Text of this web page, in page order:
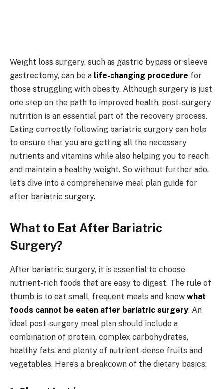
Weight loss surgery, such as gastric bypass or sleeve
gastrectomy, can be a life-changing procedure for
those struggling with obesity. Although surgery is just
one step on the path to improved health, post-surgery
nutrition is an essential part of the recovery process.
Eating correctly following bariatric surgery can help
to ensure that you are getting all the necessary
nutrients and vitamins while also helping you to reach
and maintain a healthy weight. So without further ado,
let’s dive into a comprehensive meal plan guide for
after bariatric surgery.
What to Eat After Bariatric
Surgery?
After bariatric surgery, it is essential to choose
nutrient-rich foods that are easy to digest. The rule of
thumb is to eat small, frequent meals and know what
foods cannot be eaten after bariatric surgery. An
ideal post-surgery meal plan should include a
combination of protein, complex carbohydrates,
healthy fats, and plenty of nutrient-dense fruits and
vegetables. Here’s a breakdown of the dietary basics: